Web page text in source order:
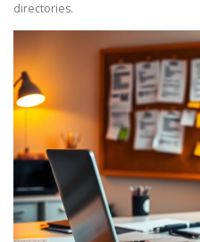
directories.